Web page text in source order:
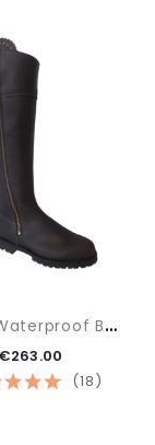
(18)
B
Rown Waterproof Boot
€263.00